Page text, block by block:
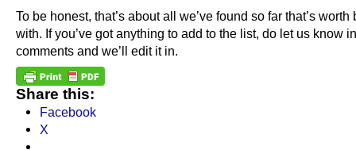
To be honest, that’s about all we’ve found so far that’s worth
with. If you’ve got anything to add to the list, do let us know
comments and we’ll edit it in.
Share this:
Facebook
X